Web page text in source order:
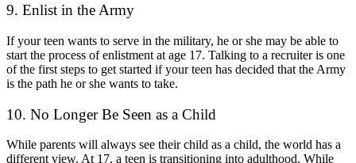
9. Enlist in the Army
If your teen wants to serve in the military, he or she may be able to
start the process of enlistment at age 17. Talking to a recruiter is one
of the first steps to get started if your teen has decided that the Army
is the path he or she wants to take.
10. No Longer Be Seen as a Child
While parents will always see their child as a child, the world has a
different view. At 17, a teen is transitioning into adulthood. While